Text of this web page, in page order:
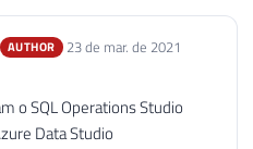
AUTHOR
23 de mar. de 2021
o SQL Operations Studio
Data Studio